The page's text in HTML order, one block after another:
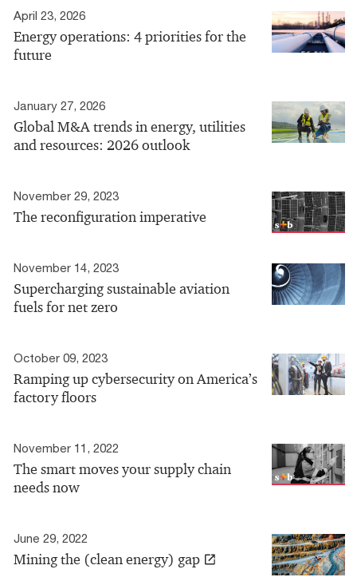
April 23, 2026
Energy operations: 4 priorities for the
future
January 27, 2026
Global M&A trends in energy, utilities
and resources: 2026 outlook
November 29, 2023
The reconfiguration imperative
November 14, 2023
Supercharging sustainable aviation
fuels for net zero
October 09, 2023
Ramping up cybersecurity on America’s
factory floors
November 11, 2022
The smart moves your supply chain
needs now
June 29, 2022
Mining the (clean energy) gap